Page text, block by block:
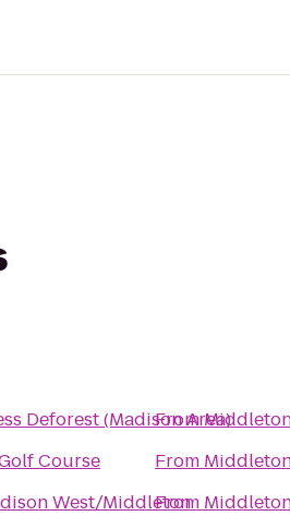
Deforest (Madison Area)
Course
West/Middleton
From
From
From